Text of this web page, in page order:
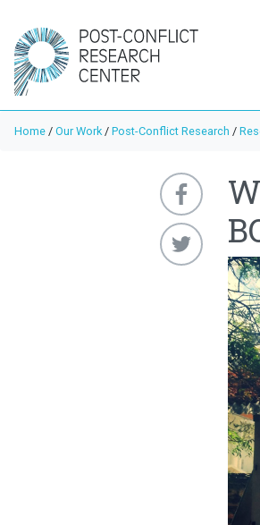
Home / Our Work / Post-Conflict Research /